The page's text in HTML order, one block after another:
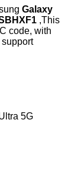
Galaxy
,This
code, with
5G